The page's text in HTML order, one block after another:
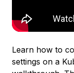
Learn how to
settings on a